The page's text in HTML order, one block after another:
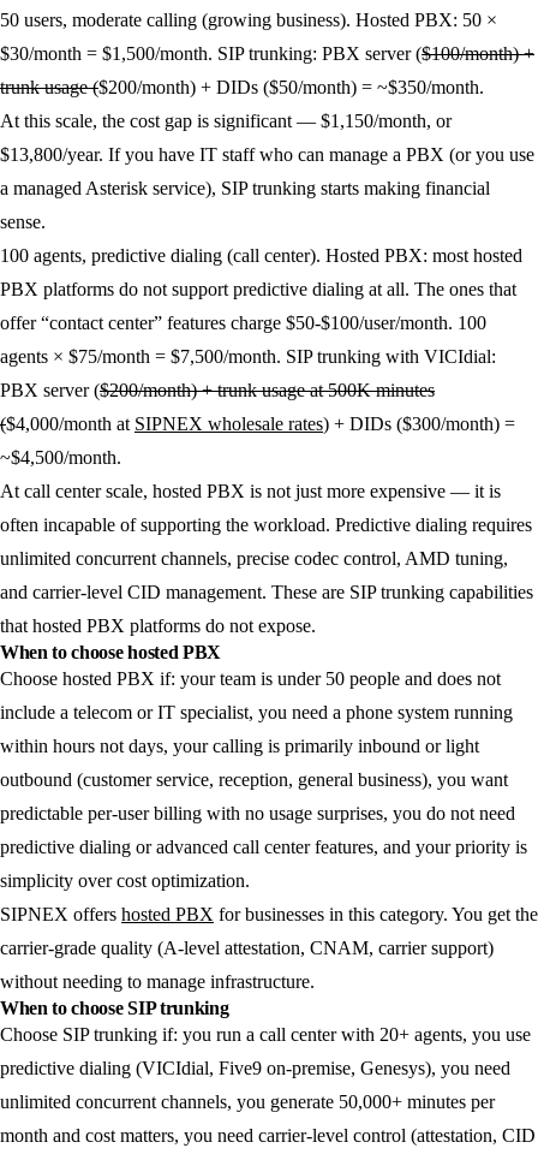
50 users, moderate calling (growing business). Hosted PBX: 50 ×
$30/month = $1,500/month. SIP trunking: PBX server ($100/month) +
trunk usage ($200/month) + DIDs ($50/month) = ~$350/month.
At this scale, the cost gap is significant — $1,150/month, or
$13,800/year. If you have IT staff who can manage a PBX (or you use
a managed Asterisk service), SIP trunking starts making financial
sense.
100 agents, predictive dialing (call center). Hosted PBX: most hosted
PBX platforms do not support predictive dialing at all. The ones that
offer “contact center” features charge $50-$100/user/month. 100
agents × $75/month = $7,500/month. SIP trunking with VICIdial:
PBX server ($200/month) + trunk usage at 500K minutes
($4,000/month at SIPNEX wholesale rates) + DIDs ($300/month) =
~$4,500/month.
At call center scale, hosted PBX is not just more expensive — it is
often incapable of supporting the workload. Predictive dialing requires
unlimited concurrent channels, precise codec control, AMD tuning,
and carrier-level CID management. These are SIP trunking capabilities
that hosted PBX platforms do not expose.
When to choose hosted PBX
Choose hosted PBX if: your team is under 50 people and does not
include a telecom or IT specialist, you need a phone system running
within hours not days, your calling is primarily inbound or light
outbound (customer service, reception, general business), you want
predictable per-user billing with no usage surprises, you do not need
predictive dialing or advanced call center features, and your priority is
simplicity over cost optimization.
SIPNEX offers hosted PBX for businesses in this category. You get the
carrier-grade quality (A-level attestation, CNAM, carrier support)
without needing to manage infrastructure.
When to choose SIP trunking
Choose SIP trunking if: you run a call center with 20+ agents, you use
predictive dialing (VICIdial, Five9 on-premise, Genesys), you need
unlimited concurrent channels, you generate 50,000+ minutes per
month and cost matters, you need carrier-level control (attestation, CID